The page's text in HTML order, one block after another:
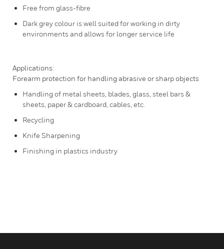
Free from glass-fibre
Dark grey colour is well suited for working in dirty
environments and allows for longer service life
Applications:
Forearm protection for handling abrasive or sharp objects
Handling of metal sheets, blades, glass, steel bars &
sheets, paper & cardboard, cables, etc.
Recycling
Knife Sharpening
Finishing in plastics industry